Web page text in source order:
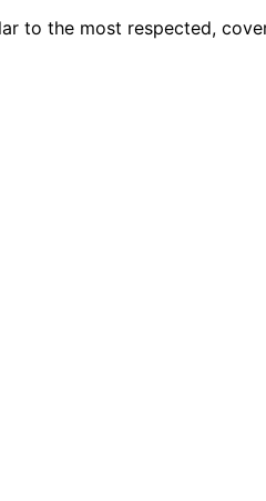
to the most respected,